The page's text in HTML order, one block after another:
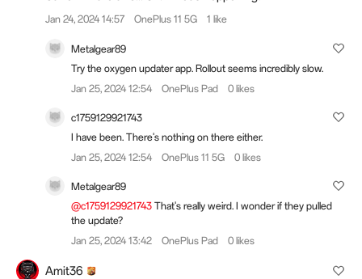
Jan 24, 2024 14:57 OnePlus 11 5G 1 like
Metalgear89
Try the oxygen updater app. Rollout seems incredibly slow.
Jan 25, 2024 12:54
OnePlus Pad 0 likes
c1759129921743
I have been. There's nothing on there either.
Jan 25, 2024 12:54
OnePlus 11 5G 0 likes
Metalgear89
@c1759129921743 That's really weird. I wonder if they pulled
the update?
Jan 25, 2024 13:42
OnePlus Pad 0 likes
Amit36